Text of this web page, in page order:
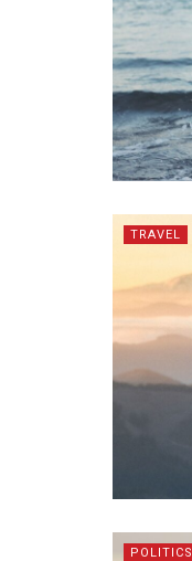
TRAVEL
POLITICS